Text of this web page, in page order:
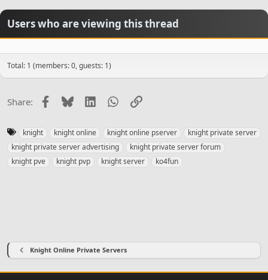
Users who are viewing this thread
Total: 1 (members: 0, guests: 1)
Share: Facebook
BlueskyLinkedInWhatsApp
Link
a
g
s
knight knight online knight online pserver
knight private server
knight private server advertising
knight private server forum
knight pve
knight pvp knight server ko4fun
Knight Online Private Servers